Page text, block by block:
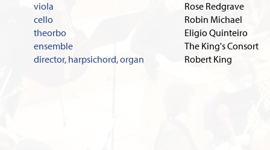
viola
Rose Redgrave
cello
Robin Michael
theorbo
Eligio Quinteiro
ensemble
The King's Consort
director, harpsichord, organ
Robert King